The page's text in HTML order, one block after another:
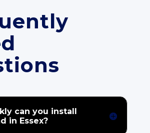
can you install
in Essex?